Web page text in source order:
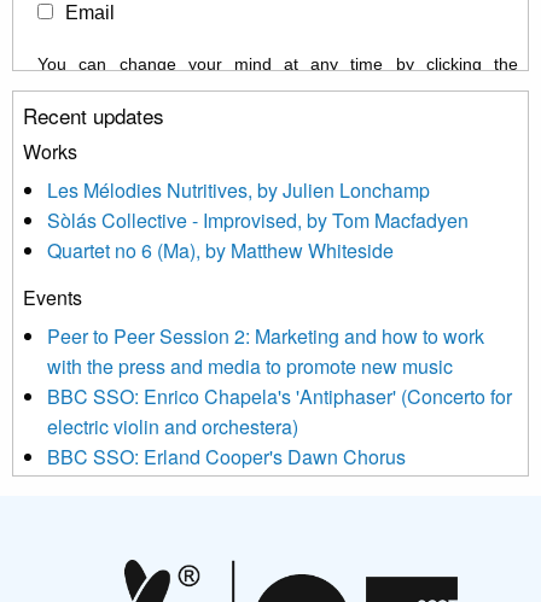
Email
You can change your mind at any time by clicking the
unsubscribe link in the footer of any email you receive from us,
or by contacting us at info@newmusicscotland.co.uk. We will
treat your information with respect. By clicking below, you
updated with relevant new music (as defined on our website)
news, events and invitations to submit information both by us
and shared with us by the new music community.
We use Mailchimp as our marketing platform. By clicking
be transferred to Mailchimp for processing. Learn more about
Mailchimp’s privacy practices here.
Recent updates
Works
Les Mélodies Nutritives, by Julien Lonchamp
Sòlás Collective - Improvised, by Tom Macfadyen
Quartet no 6 (Ma), by Matthew Whiteside
Events
Peer to Peer Session 2: Marketing and how to work
with the press and media to promote new music
BBC SSO: Enrico Chapela's 'Antiphaser' (Concerto for
electric violin and orchestera)
BBC SSO: Erland Cooper's Dawn Chorus
Aides... mémoires... Project album launch